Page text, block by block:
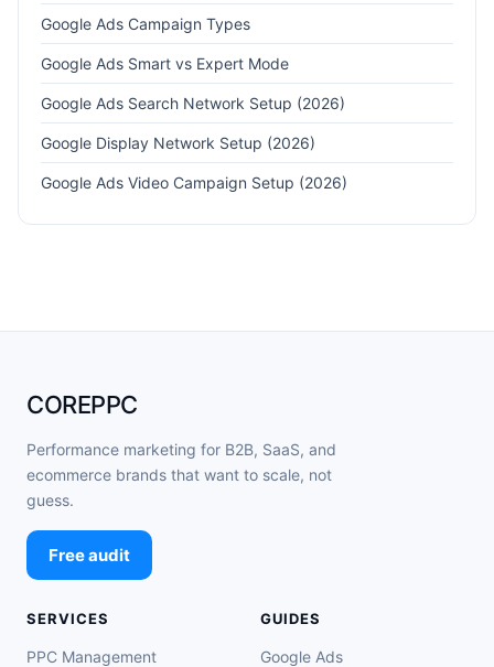
Google Ads Campaign Types
Google Ads Smart vs Expert Mode
Google Ads Search Network Setup (2026)
Google Display Network Setup (2026)
Google Ads Video Campaign Setup (2026)
COREPPC
Performance marketing for B2B, SaaS, and
ecommerce brands that want to scale, not
guess.
Free audit
SERVICES
PPC Management
GUIDES
Google Ads